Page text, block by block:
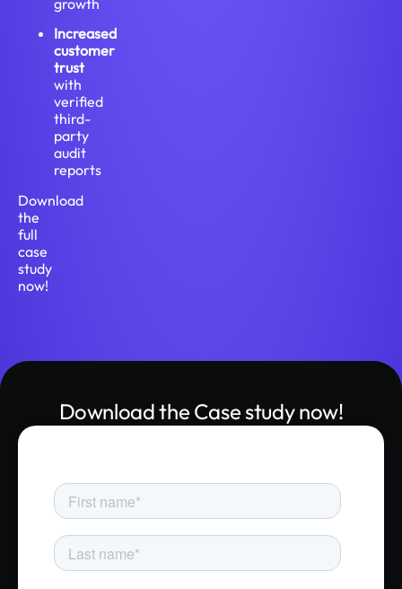
Increased
customer
trust
with
verified
third-
party
audit
reports
Download
the
full
case
study
now!
Download the Case study now!